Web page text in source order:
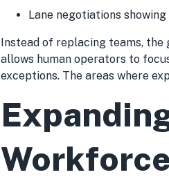
Lane negotiations
Instead of replacing teams,
allows human operators to
exceptions. The areas where
Workforce